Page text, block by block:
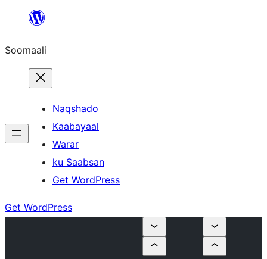
dhigaalka
Soomaali
Naqshado
Kaabayaal
Warar
ku Saabsan
Get WordPress
Get WordPress